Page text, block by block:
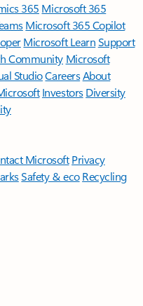
365 Microsoft 365
Microsoft 365 Copilot
Microsoft LearnSupport
Community Microsoft
StudioCareersAbout
Investors Diversity
Microsoft Privacy
Safety & eco Recycling